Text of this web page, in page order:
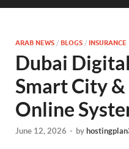
ARAB NEWS / BLOGS / INSURANCE
Dubai
Smart City
Online
June 12, 2026 - by